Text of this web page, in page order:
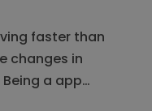
faster than
changes in
a app